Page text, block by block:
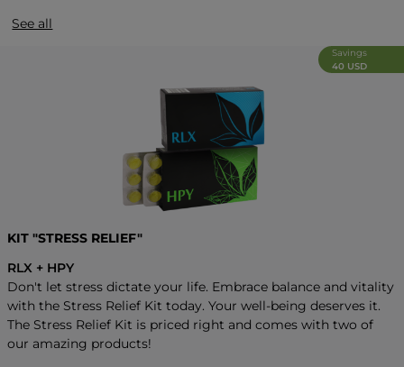
See all
Savings
40 USD
KIT "STRESS RELIEF"
RLX + HPY
Don't let stress dictate your life. Embrace balance and vitality
with the Stress Relief Kit today. Your well-being deserves it.
The Stress Relief Kit is priced right and comes with two of
our amazing products!